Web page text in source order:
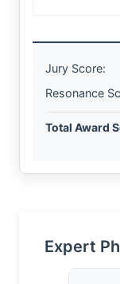
Jury Score:
Resonance
Total Award
Expert